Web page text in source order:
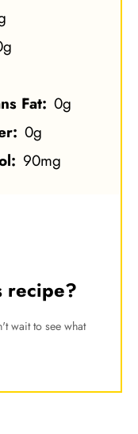
Fat: 0g
0g
90mg
recipe?
wait to see what